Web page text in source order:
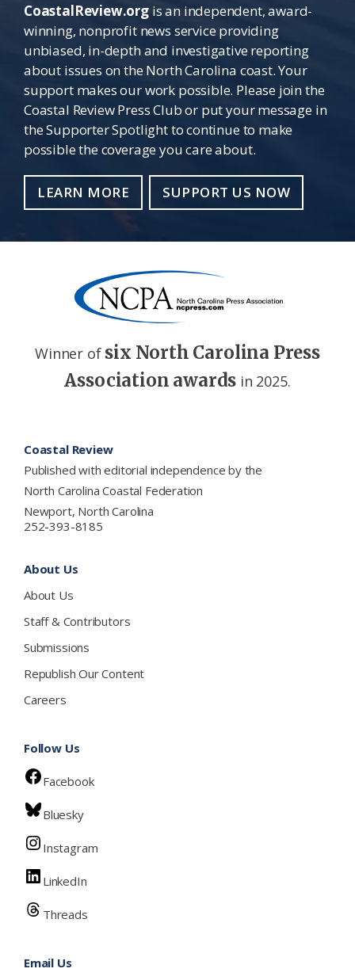
CoastalReview.orgis an independent, award-
winning, nonprofit news service providing
unbiased, in-depth and investigative reporting
about issues on the North Carolina coast. Your
support makes our work possible. Please join the
Coastal Review Press Club or put your message in
the Supporter Spotlight to continue to make
possible the coverage you care about.
LEARN MORE SUPPORT US NOW
Winner of six North Carolina Press
Association awards in 2025.
Coastal Review
Published with editorial independence by the
North Carolina Coastal Federation
Newport, North Carolina
252-393-8185
About Us
About Us
Staff & Contributors
Submissions
Republish Our Content
Careers
Follow Us
Facebook
Bluesky
Instagram
LinkedIn
Threads
Email Us